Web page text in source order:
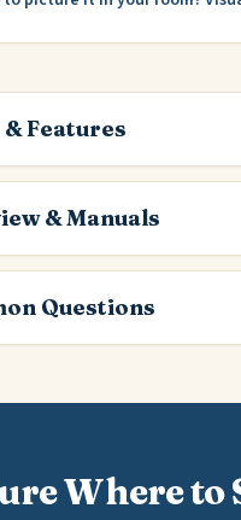
& Features
& Manuals
Questions
Where to